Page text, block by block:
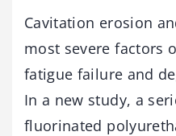
Cavitation erosion
most severe factors
fatigue failure and
In a new study, a
fluorinated